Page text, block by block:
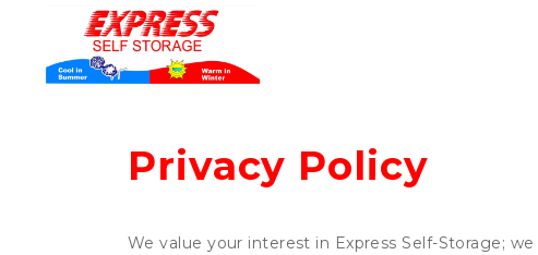
Privacy Policy
We value your interest in Express Self-Storage;